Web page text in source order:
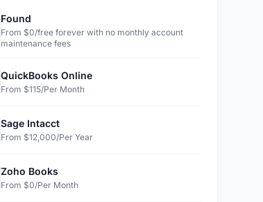
Found
From $0/free forever with no monthly account
maintenance fees
QuickBooks Online
From $115/Per Month
Sage Intacct
From $12,000/Per Year
Zoho Books
From $0/Per Month